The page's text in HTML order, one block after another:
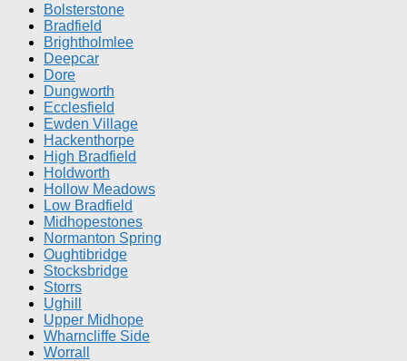
Bolsterstone
Bradfield
Brightholmlee
Deepcar
Dore
Dungworth
Ecclesfield
Ewden Village
Hackenthorpe
High Bradfield
Holdworth
Hollow Meadows
Low Bradfield
Midhopestones
Normanton Spring
Oughtibridge
Stocksbridge
Storrs
Ughill
Upper Midhope
Wharncliffe Side
Worrall